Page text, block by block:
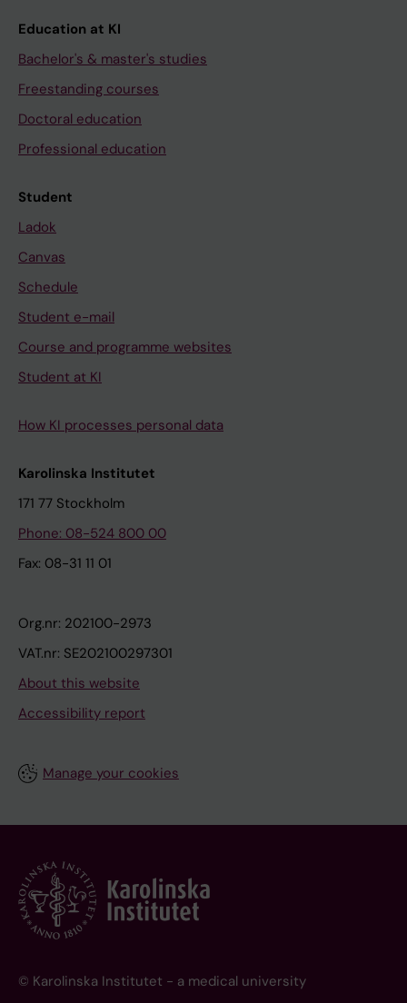
Education at KI
Bachelor's & master's studies
Freestanding courses
Doctoral education
Professional education
Student
Ladok
Canvas
Schedule
Student e-mail
Course and programme websites
Student at KI
How KI processes personal data
Karolinska Institutet
171 77 Stockholm
Phone: 08-524 800 00
Fax: 08-31 11 01
Org.nr: 202100-2973
VAT.nr: SE202100297301
About this website
Accessibility report
Manage your cookies
© Karolinska Institutet - a medical university